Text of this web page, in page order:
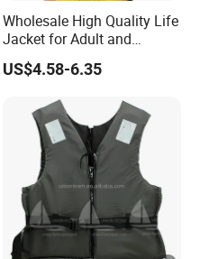
Wholesale High Quality Life
Jacket for Adult and
Children
US$4.58-6.35